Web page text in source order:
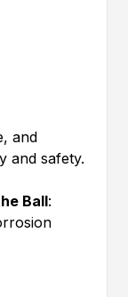
and
and safety.
Ball: